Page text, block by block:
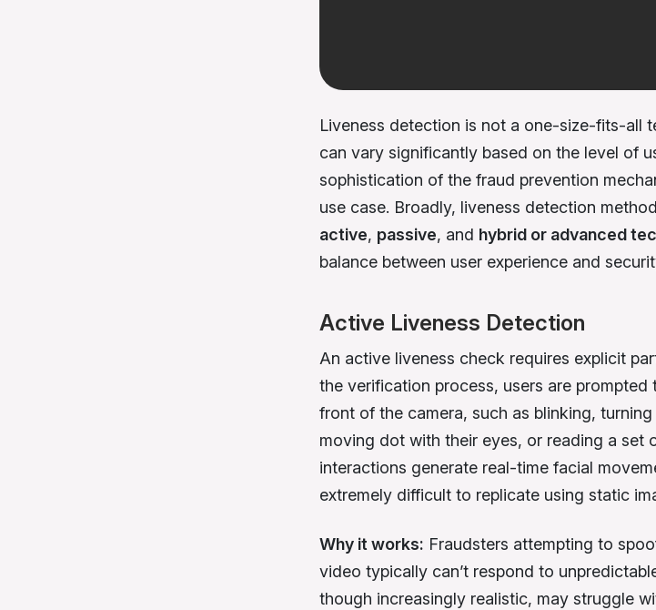
Liveness detection is not a one-size-fits-all
can vary significantly based on the level of
sophistication of the fraud prevention
use case. Broadly, liveness detection
active, passive, and hybrid or advanced
balance between user experience and
Active Liveness Detection
An active liveness check requires explicit
the verification process, users are
front of the camera, such as blinking,
moving dot with their eyes, or reading a set
interactions generate real-time facial
extremely difficult to replicate using static
Why it works: Fraudsters attempting to
video typically can’t respond to
though increasingly realistic, may struggle